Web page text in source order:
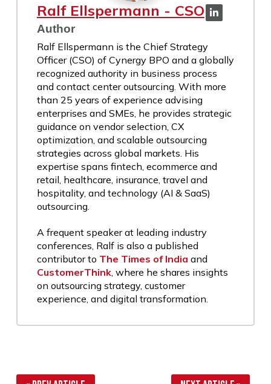
Ralf Ellspermann - CSO
Author
Ralf Ellspermann is the Chief Strategy
Officer (CSO) of Cynergy BPO and a globally
recognized authority in business process
and contact center outsourcing. With more
than 25 years of experience advising
enterprises and SMEs, he provides strategic
guidance on vendor selection, CX
optimization, and scalable outsourcing
strategies across global markets. His
expertise spans fintech, ecommerce and
retail, healthcare, insurance, travel and
hospitality, and technology (AI & SaaS)
outsourcing.
A frequent speaker at leading industry
conferences, Ralf is also a published
contributor to The Times of India and
CustomerThink, where he shares insights
on outsourcing strategy, customer
experience, and digital transformation.